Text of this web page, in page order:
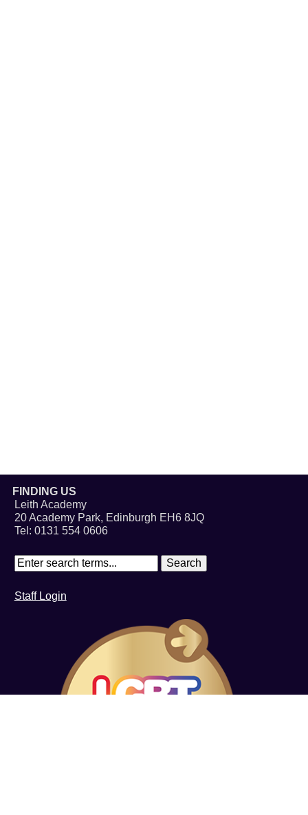
FINDING US
Leith Academy
20 Academy Park, Edinburgh EH6 8JQ
Tel: 0131 554 0606
Staff Login